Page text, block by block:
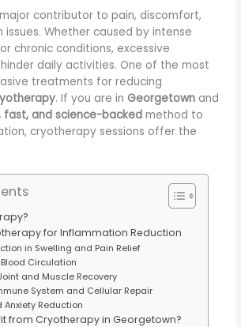
contributor to pain, discomfort,
issues. Whether caused by intense
chronic conditions, excessive
daily activities. One of the most
treatments for reducing
. If you are in Georgetown and
fast, and science-backed method to
cryotherapy sessions offer the
for Inflammation Reduction
in Swelling and Pain Relief
Circulation
and Muscle Recovery
System and Cellular Repair
Anxiety Reduction
from Cryotherapy in Georgetown?